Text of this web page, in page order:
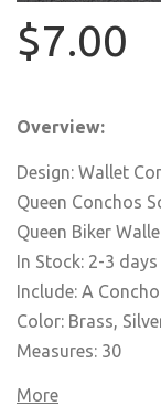
$7.00
Overview:
Design: Wallet
Queen Conchos
Queen Biker
In Stock: 2-3
Include: A Concho
Color: Brass,
Measures: 30
More